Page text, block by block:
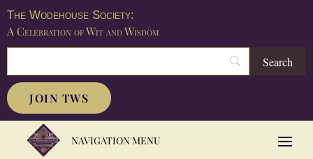
The Wodehouse Society:
A Celebration of Wit and Wisdom
JOIN TWS